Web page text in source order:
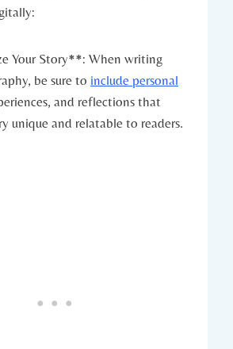
Your Story**: When writing
be sure to include personal
and reflections that
unique and relatable to readers.